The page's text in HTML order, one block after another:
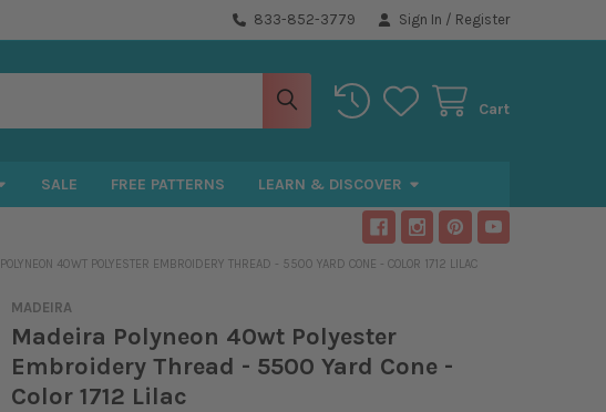
833-852-3779 Sign In / Register
Cart
SALE FREE PATTERNS LEARN & DISCOVER
40WT POLYESTER EMBROIDERY THREAD - 5500 YARD CONE - COLOR 1712 LILAC
MADEIRA
Madeira Polyneon 40wt Polyester
Embroidery Thread - 5500 Yard Cone -
Color 1712 Lilac